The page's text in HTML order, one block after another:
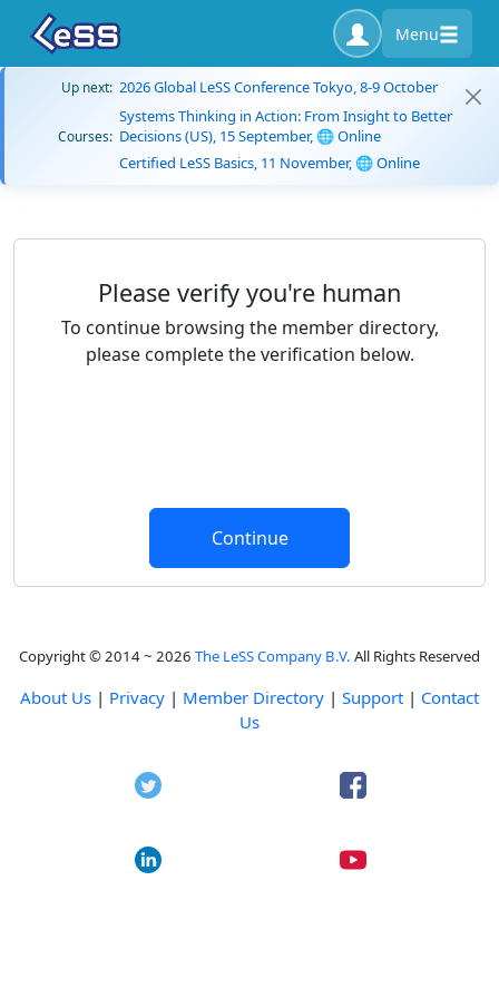
Menu
Up next: 2026 Global LeSS Conference Tokyo, 8-9 October
Courses:
Systems Thinking in Action: From Insight to Better
Decisions (US), 15 September, 🌐 Online
Certified LeSS Basics, 11 November, 🌐 Online
Please verify you're human
To continue browsing the member directory,
please complete the verification below.
Copyright © 2014 ~ 2026 The LeSS Company B.V. All Rights Reserved
About Us | Privacy | Member Directory | Support | Contact
Us